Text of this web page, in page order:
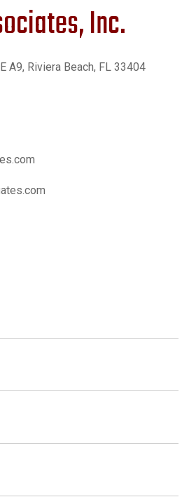
Inc.
A9, Riviera Beach, FL 33404